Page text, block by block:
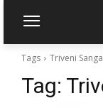
Tags Triveni
Tag: